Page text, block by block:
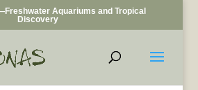
Aquariums and Tropical
Discovery